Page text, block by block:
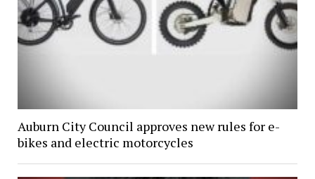
Auburn City Council approves new rules for e-
bikes and electric motorcycles